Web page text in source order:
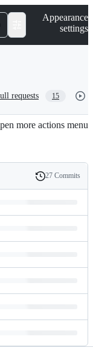
Appearance
settings
requests 15
more actions menu
History
27 Commits